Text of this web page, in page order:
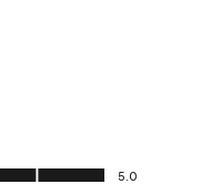
5.0